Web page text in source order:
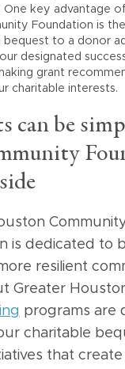
One key advantage
Foundation is
bequest to a donor
designated
grant
charitable interests.
can be
is dedicated to
resilient
Greater
programs are
charitable
that create